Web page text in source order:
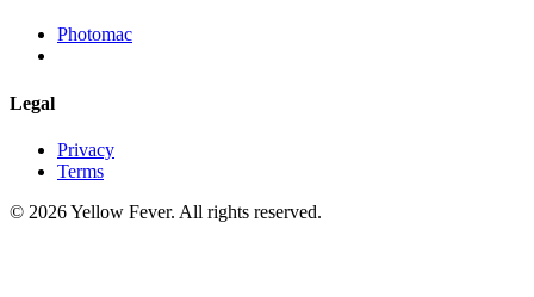
Photomac
Legal
Privacy
Terms
© 2026 Yellow Fever. All rights reserved.